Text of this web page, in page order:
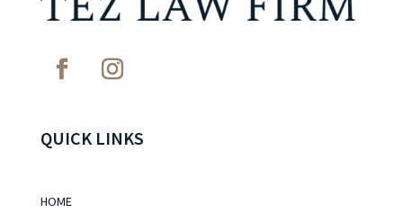
QUICK LINKS
HOME